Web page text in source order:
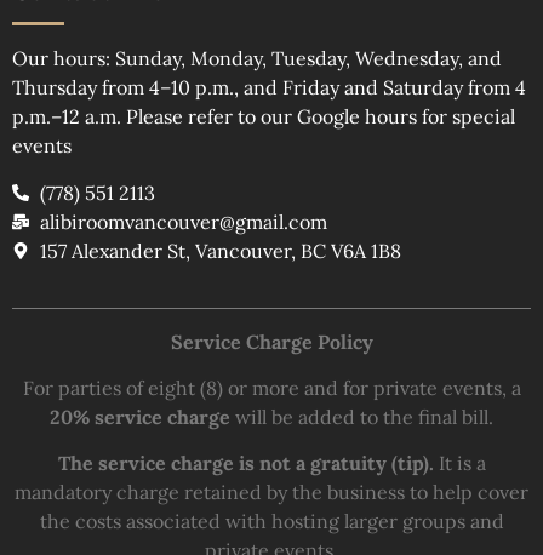
Our hours: Sunday, Monday, Tuesday, Wednesday, and
Thursday from 4–10 p.m., and Friday and Saturday from 4
p.m.–12 a.m. Please refer to our Google hours for special
events
(778) 551 2113
alibiroomvancouver@gmail.com
157 Alexander St, Vancouver, BC V6A 1B8
Service Charge Policy
For parties of eight (8) or more and for private events, a
20% service charge will be added to the final bill.
The service charge is not a gratuity (tip). It is a
mandatory charge retained by the business to help cover
the costs associated with hosting larger groups and